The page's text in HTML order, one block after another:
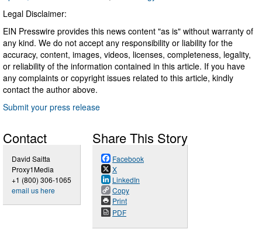
Legal Disclaimer:
EIN Presswire provides this news content "as is" without warranty of
any kind. We do not accept any responsibility or liability for the
accuracy, content, images, videos, licenses, completeness, legality,
or reliability of the information contained in this article. If you have
any complaints or copyright issues related to this article, kindly
contact the author above.
Submit your press release
Contact
David Saitta
Proxy1Media
+1 (800) 306-1065
email us here
Share This Story
Facebook
X
LinkedIn
Copy
Print
PDF